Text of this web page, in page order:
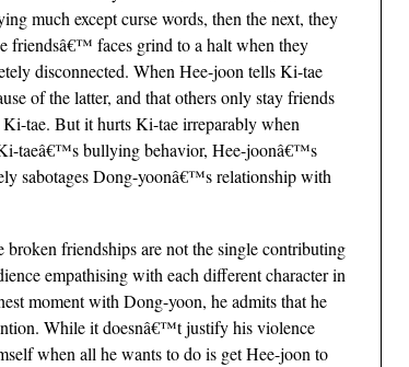
much except curse words, then the next, they
friendsâ€™ faces grind to a halt when they
disconnected. When Hee-joon tells Ki-tae
of the latter, and that others only stay friends
tae. But it hurts Ki-tae irreparably when
taeâ€™s bullying behavior, Hee-joonâ€™s
sabotages Dong-yoonâ€™s relationship with
friendships are not the single contributing
empathising with each different character in
moment with Dong-yoon, he admits that he
While it doesnâ€™t justify his violence
when all he wants to do is get Hee-joon to